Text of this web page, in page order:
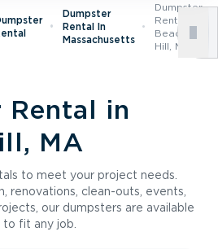
Dumpster
Rental In
Massachusetts
Dumpster
Rental In
Beacon
Hill, MA
Rental in
MA
to meet your project needs.
renovations, clean-outs, events,
our dumpsters are available
fit any job.